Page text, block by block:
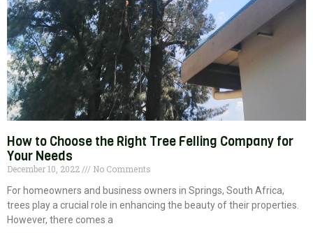
How to Choose the Right Tree Felling Company for
Your Needs
December 10, 2022
No Comments
For homeowners and business owners in Springs, South Africa,
trees play a crucial role in enhancing the beauty of their properties.
However, there comes a